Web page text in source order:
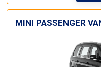
MINI PASSENGER